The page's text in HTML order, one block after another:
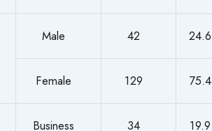
Male 42 24.6
Female 129 75.4
Business 34 19.9